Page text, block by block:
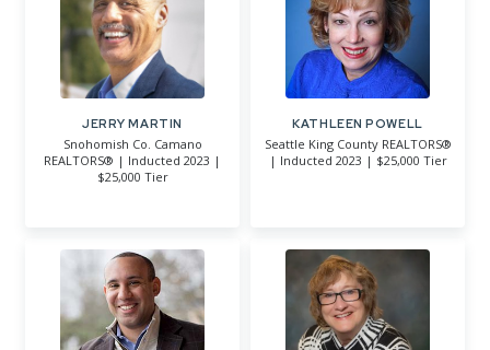
JERRY MARTIN
Snohomish Co. Camano
REALTORS® | Inducted 2023 |
$25,000 Tier
KATHLEEN POWELL
Seattle King County REALTORS®
| Inducted 2023 | $25,000 Tier